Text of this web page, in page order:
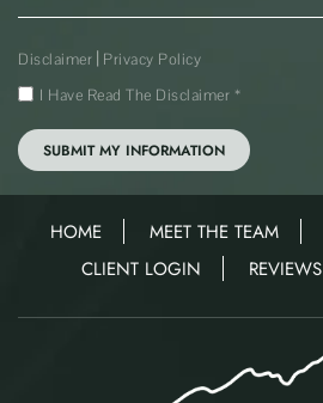
Disclaimer | Privacy Policy
I Have Read The Disclaimer *
HOME MEET THE TEAM
CLIENT LOGIN
REVIEWS